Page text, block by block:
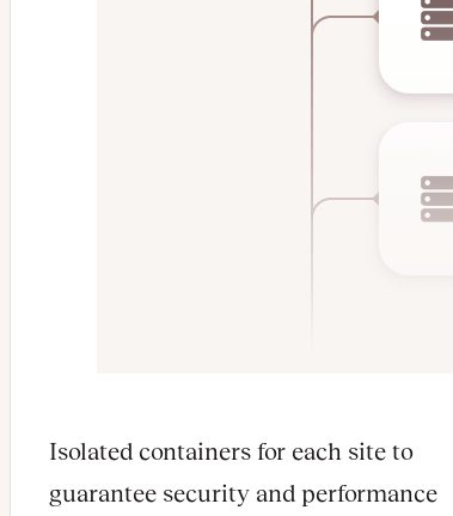
Isolated containers for each site to
guarantee security and performance